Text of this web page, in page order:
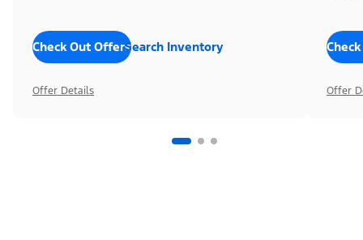
Check Out OffersSearch Inventory
Offer Details Offer